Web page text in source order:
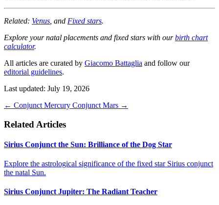
Related: Venus , and Fixed stars.
Explore your natal placements and fixed stars with ourbirth chart
calculator.
All articles are curated by Giacomo Battaglia and follow our
editorial guidelines.
Last updated: July 19, 2026
← Conjunct Mercury Conjunct Mars →
Related Articles
Sirius Conjunct the Sun: Brilliance of the Dog Star
Explore the astrological significance of the fixed star Sirius conjunct
the natal Sun.
Sirius Conjunct Jupiter: The Radiant Teacher